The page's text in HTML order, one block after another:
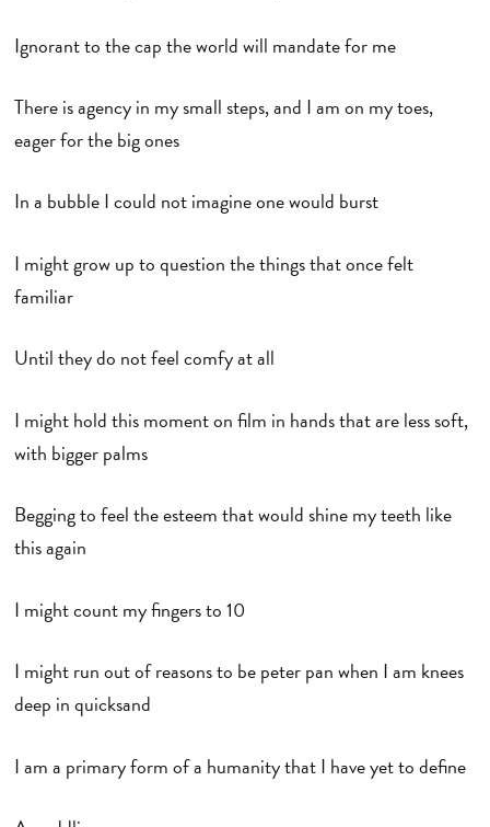
Ignorant to the cap the world will mandate for me
There is agency in my small steps, and I am on my toes,
eager for the big ones
In a bubble I could not imagine one would burst
I might grow up to question the things that once felt
familiar
Until they do not feel comfy at all
I might hold this moment on film in hands that are less soft,
with bigger palms
Begging to feel the esteem that would shine my teeth like
this again
I might count my fingers to 10
I might run out of reasons to be peter pan when I am knees
deep in quicksand
I am a primary form of a humanity that I have yet to define